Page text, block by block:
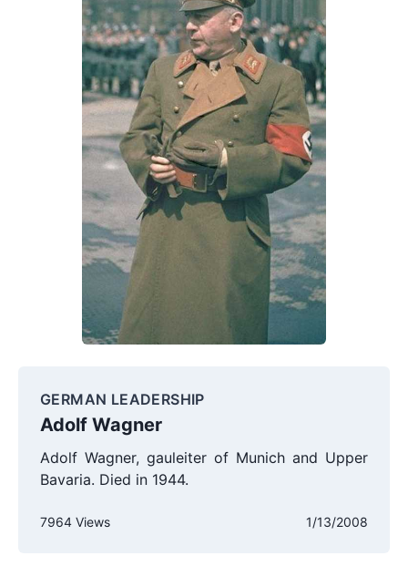
GERMAN LEADERSHIP
Adolf Wagner
Adolf Wagner, gauleiter of Munich and Upper
Bavaria. Died in 1944.
7964 Views 1/13/2008